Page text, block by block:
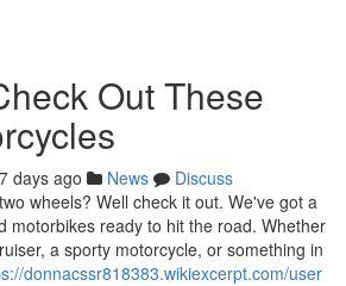
Out These
days ago News
Discuss
wheels? Well check it out. We've got a
motorbikes ready to hit the road. Whether
a sporty motorcycle, or something in
donnacssr818383.wikiexcerpt.com/user